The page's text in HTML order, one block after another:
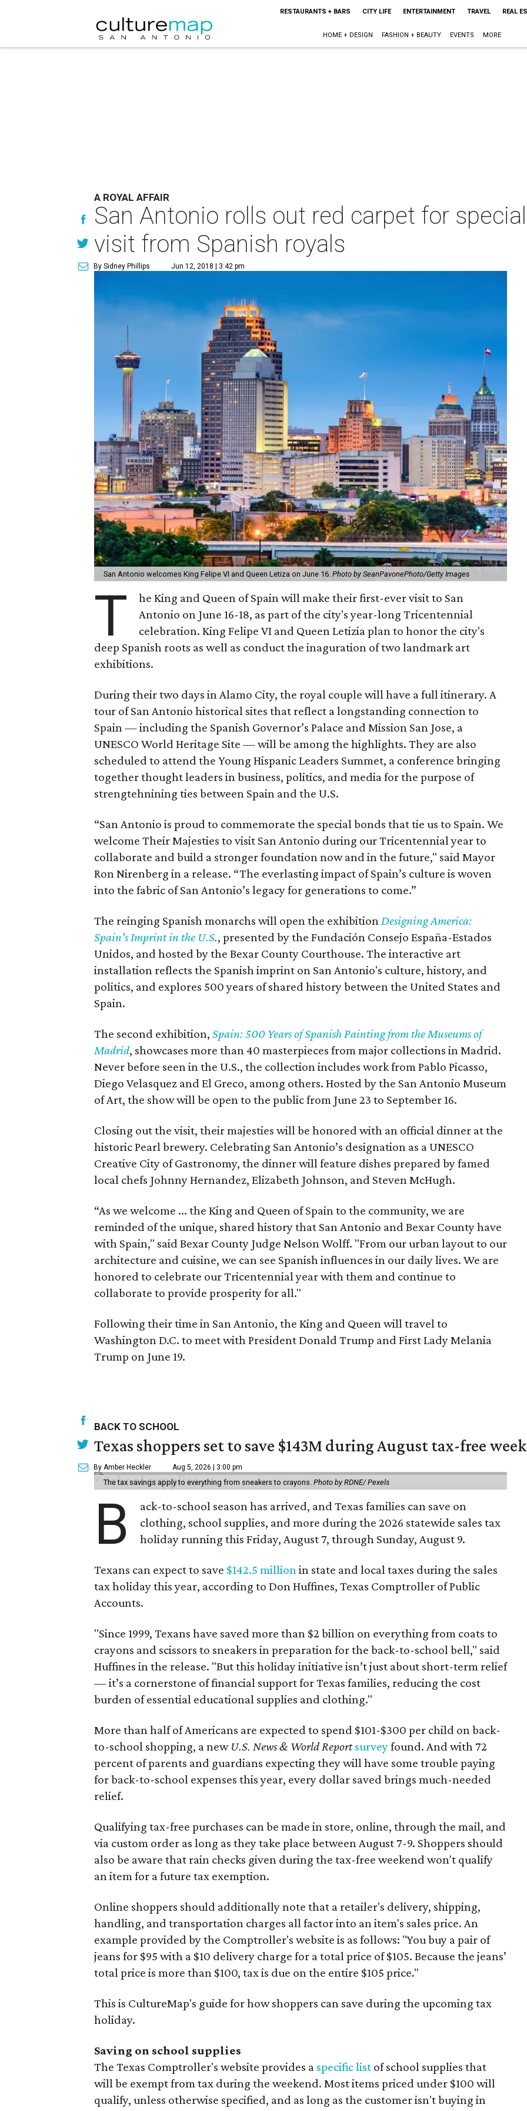
RESTAURANTS + BARS CITY LIFE ENTERTAINMENT TRAVEL REAL
HOME + DESIGN FASHION + BEAUTY EVENTS MORE
A ROYAL AFFAIR
San Antonio rolls out red carpet for
visit from Spanish royals
By Sidney Phillips Jun 12, 2018 | 3:42 pm
San Antonio welcomes King Felipe VI and Queen Letiza on June 16. Photo by SeanPavonePhoto/Getty Images
T
he King and Queen of Spain will make their first-ever visit to San
Antonio on June 16-18, as part of the city's year-long Tricentennial
celebration. King Felipe VI and Queen Letizia plan to honor the city's
deep Spanish roots as well as conduct the inaguration of two landmark art
exhibitions.
During their two days in Alamo City, the royal couple will have a full itinerary. A
tour of San Antonio historical sites that reflect a longstanding connection to
Spain — including the Spanish Governor’s Palace and Mission San Jose, a
UNESCO World Heritage Site — will be among the highlights. They are also
scheduled to attend the Young Hispanic Leaders Summet, a conference bringing
together thought leaders in business, politics, and media for the purpose of
strengtehnining ties between Spain and the U.S.
“San Antonio is proud to commemorate the special bonds that tie us to Spain. We
welcome Their Majesties to visit San Antonio during our Tricentennial year to
collaborate and build a stronger foundation now and in the future," said Mayor
Ron Nirenberg in a release. “The everlasting impact of Spain’s culture is woven
into the fabric of San Antonio’s legacy for generations to come.”
The reinging Spanish monarchs will open the exhibition Designing America:
Spain's Imprint in the U.S., presented by the Fundación Consejo España-Estados
Unidos, and hosted by the Bexar County Courthouse. The interactive art
installation reflects the Spanish imprint on San Antonio's culture, history, and
politics, and explores 500 years of shared history between the United States and
Spain.
The second exhibition, Spain: 500 Years of Spanish Painting from the Museums of
Madrid, showcases more than 40 masterpieces from major collections in Madrid.
Never before seen in the U.S., the collection includes work from Pablo Picasso,
Diego Velasquez and El Greco, among others. Hosted by the San Antonio Museum
of Art, the show will be open to the public from June 23 to September 16.
Closing out the visit, their majesties will be honored with an official dinner at the
historic Pearl brewery. Celebrating San Antonio’s designation as a UNESCO
Creative City of Gastronomy, the dinner will feature dishes prepared by famed
local chefs Johnny Hernandez, Elizabeth Johnson, and Steven McHugh.
“As we welcome ... the King and Queen of Spain to the community, we are
reminded of the unique, shared history that San Antonio and Bexar County have
with Spain," said Bexar County Judge Nelson Wolff. "From our urban layout to our
architecture and cuisine, we can see Spanish influences in our daily lives. We are
honored to celebrate our Tricentennial year with them and continue to
collaborate to provide prosperity for all."
Following their time in San Antonio, the King and Queen will travel to
Washington D.C. to meet with President Donald Trump and First Lady Melania
Trump on June 19.
BACK TO SCHOOL
Texas shoppers set to save $143M during August tax-free
By Amber Heckler Aug 5, 2026 | 3:00 pm
The tax savings apply to everything from sneakers to crayons. Photo by RDNE/ Pexels
B
ack-to-school season has arrived, and Texas families can save on
clothing, school supplies, and more during the 2026 statewide sales tax
holiday running this Friday, August 7, through Sunday, August 9.
Texans can expect to save $142.5 million in state and local taxes during the sales
tax holiday this year, according to Don Huffines, Texas Comptroller of Public
Accounts.
"Since 1999, Texans have saved more than $2 billion on everything from coats to
crayons and scissors to sneakers in preparation for the back-to-school bell," said
Huffines in the release. "But this holiday initiative isn’t just about short-term relief
— it’s a cornerstone of financial support for Texas families, reducing the cost
burden of essential educational supplies and clothing."
More than half of Americans are expected to spend $101-$300 per child on back-
to-school shopping, a new U.S. News & World Reportsurveyfound. And with 72
percent of parents and guardians expecting they will have some trouble paying
for back-to-school expenses this year, every dollar saved brings much-needed
relief.
Qualifying tax-free purchases can be made in store, online, through the mail, and
via custom order as long as they take place between August 7-9. Shoppers should
also be aware that rain checks given during the tax-free weekend won't qualify
an item for a future tax exemption.
Online shoppers should additionally note that a retailer's delivery, shipping,
handling, and transportation charges all factor into an item's sales price. An
example provided by the Comptroller's website is as follows: "You buy a pair of
jeans for $95 with a $10 delivery charge for a total price of $105. Because the jeans’
total price is more than $100, tax is due on the entire $105 price."
This is CultureMap's guide for how shoppers can save during the upcoming tax
holiday.
Saving on school supplies
The Texas Comptroller's website provides a specific list of school supplies that
will be exempt from tax during the weekend. Most items priced under $100 will
qualify, unless otherwise specified, and as long as the customer isn't buying in